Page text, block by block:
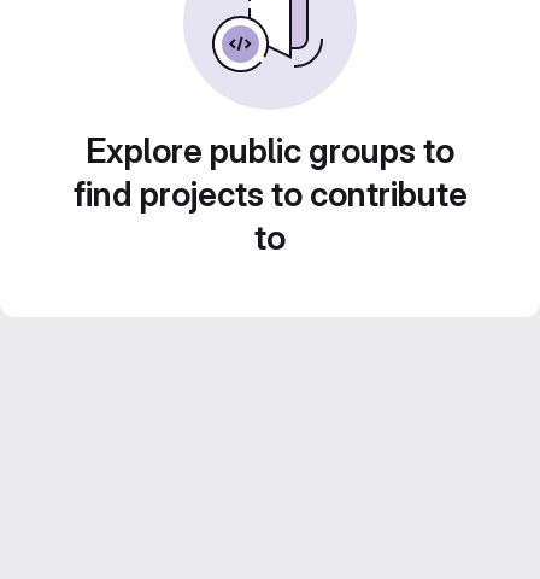
Explore public groups to
find projects to contribute
to